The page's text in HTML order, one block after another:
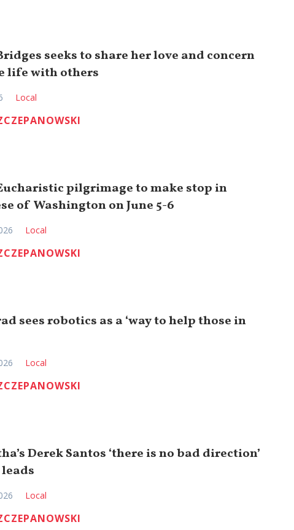
seeks to share her love and concern
life with others
Local
pilgrimage to make stop in
of Washington on June 5-6
Local
sees robotics as a ‘way to help those in
Local
Derek Santos ‘there is no bad direction’
Local